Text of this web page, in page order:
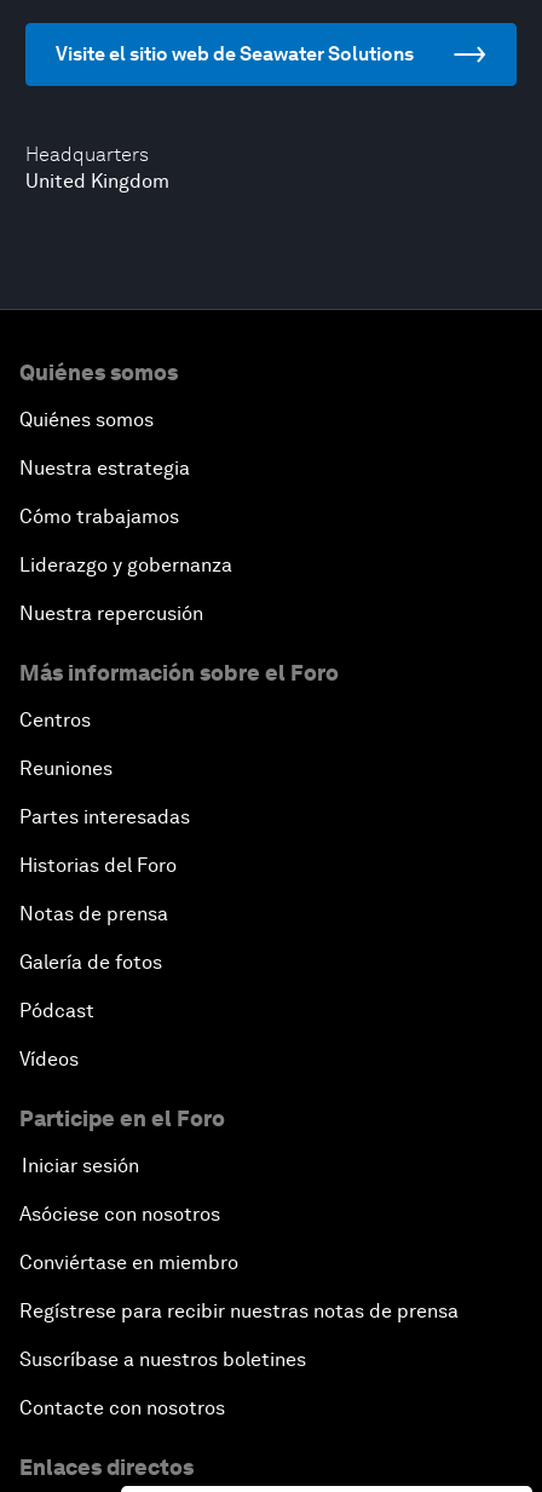
Headquarters
United Kingdom
Visite el sitio web de Seawater Solutions
Quiénes somos
Quiénes somos
Nuestra estrategia
Cómo trabajamos
Liderazgo y gobernanza
Nuestra repercusión
Más información sobre el Foro
Centros
Reuniones
Partes interesadas
Historias del Foro
Notas de prensa
Galería de fotos
Pódcast
Vídeos
Participe en el Foro
Iniciar sesión
Asóciese con nosotros
Conviértase en miembro
Regístrese para recibir nuestras notas de prensa
Suscríbase a nuestros boletines
Contacte con nosotros
Enlaces directos